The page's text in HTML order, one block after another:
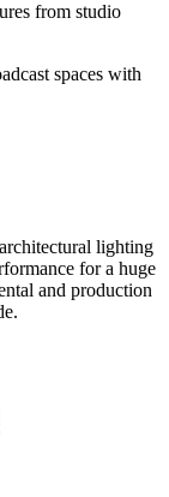
from studio
spaces with
lighting
for a huge
and production